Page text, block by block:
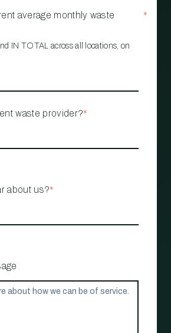
average monthly waste
*
IN TOTAL across all locations, on
waste provider?*
about us?*